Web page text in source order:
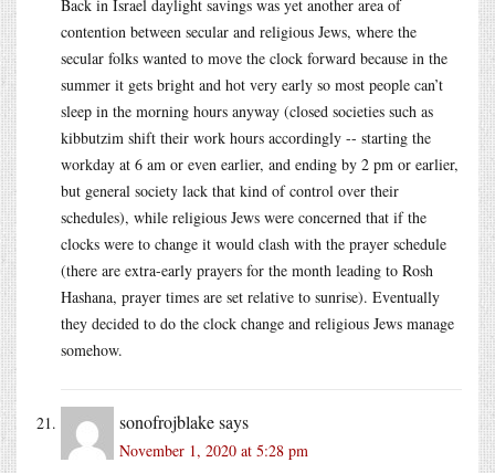
Back in Israel daylight savings was yet another area of
contention between secular and religious Jews, where the
secular folks wanted to move the clock forward because in the
summer it gets bright and hot very early so most people can’t
sleep in the morning hours anyway (closed societies such as
kibbutzim shift their work hours accordingly -- starting the
workday at 6 am or even earlier, and ending by 2 pm or earlier,
but general society lack that kind of control over their
schedules), while religious Jews were concerned that if the
clocks were to change it would clash with the prayer schedule
(there are extra-early prayers for the month leading to Rosh
Hashana, prayer times are set relative to sunrise). Eventually
they decided to do the clock change and religious Jews manage
somehow.
sonofrojblakesays
November 1, 2020 at 5:28 pm